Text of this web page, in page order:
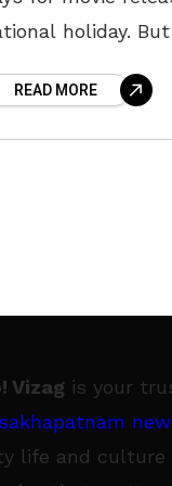
holiday.
movie releases
READ MORE
Vizag is your
life and culture